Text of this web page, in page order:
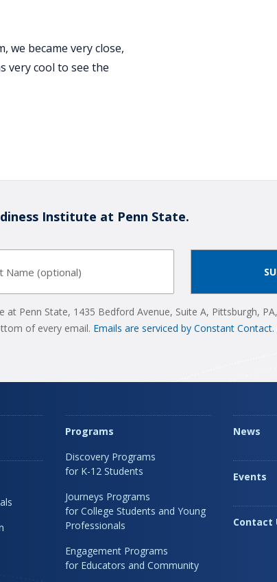
we became very close,
very cool to see the
Institute at Penn State.
Name
Penn State, 1435 Bedford Avenue, Suite A, Pittsburgh,
of every email. Emails are serviced by Constant Contact.
Programs
Discovery Programs
for K-12 Students
Journeys Programs
for College Students and Young
Professionals
Engagement Programs
for Educators and Community
News
Events
Contact